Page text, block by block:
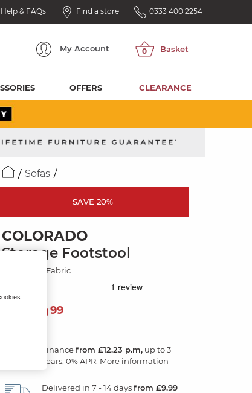
Help & FAQs Find a store 0333 400 2254
My Account
OFFERS CLEARANCE
Sofas
SAVE 20%
COLORADO
Storage Footstool
Miller Grey Fabric
43999
Financefrom £12.23 p.m, up to 3
years, 0% APR. More information
Delivered in 7 - 14 daysfrom £9.99